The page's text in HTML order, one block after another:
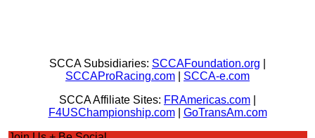
SCCA Subsidiaries: SCCAFoundation.org
SCCAProRacing.com
SCCA-e.com
SCCA Affiliate Sites: FRAmericas.com
F4USChampionship.com| GoTransAm.com